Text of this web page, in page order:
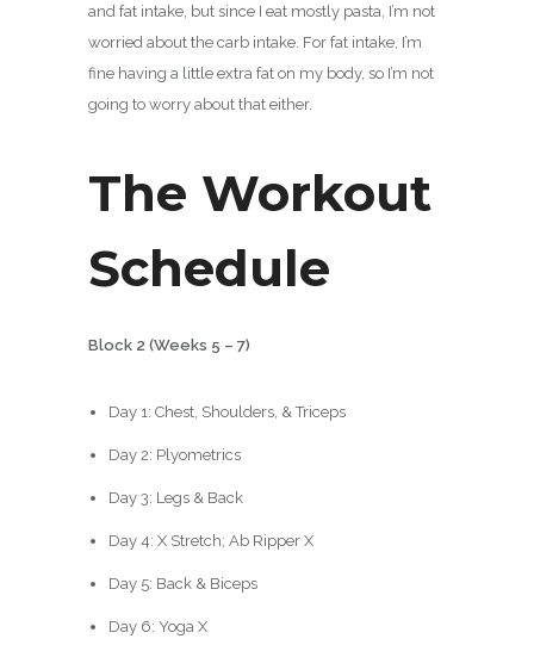
and fat intake, but since I eat mostly pasta, I’m not
worried about the carb intake. For fat intake, I’m
fine having a little extra fat on my body, so I’m not
going to worry about that either.
The Workout
Schedule
Block 2 (Weeks 5 – 7)
Day 1: Chest, Shoulders, & Triceps
Day 2: Plyometrics
Day 3: Legs & Back
Day 4: X Stretch; Ab Ripper X
Day 5: Back & Biceps
Day 6: Yoga X